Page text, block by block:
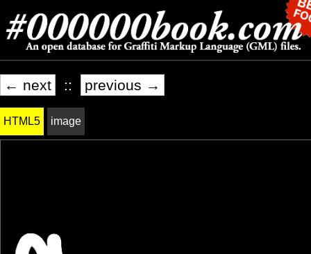
← next :: previous →
HTML5 image